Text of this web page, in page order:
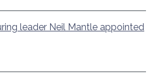
leader Neil Mantle appointed